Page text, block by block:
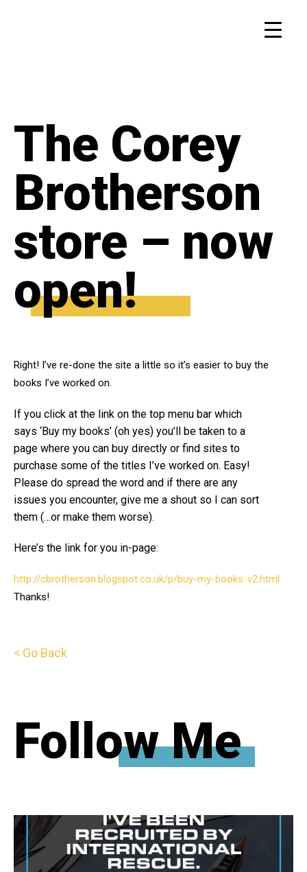
The Corey
Brotherson
store – now
open!
Right! I’ve re-done the site a little so it’s easier to buy the
books I’ve worked on.
If you click at the link on the top menu bar which
says ‘Buy my books’ (oh yes) you’ll be taken to a
page where you can buy directly or find sites to
purchase some of the titles I’ve worked on. Easy!
Please do spread the word and if there are any
issues you encounter, give me a shout so I can sort
them (…or make them worse).
Here’s the link for you in-page:
http://cbrotherson.blogspot.co.uk/p/buy-my-books-v2.html
Thanks!
< Go Back
Follow Me